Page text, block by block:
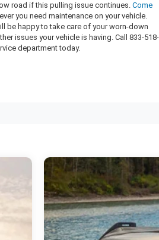
road if this pulling issue continues. Come
you need maintenance on your vehicle.
be happy to take care of your worn-down
issues your vehicle is having. Call 833-518-
department today.